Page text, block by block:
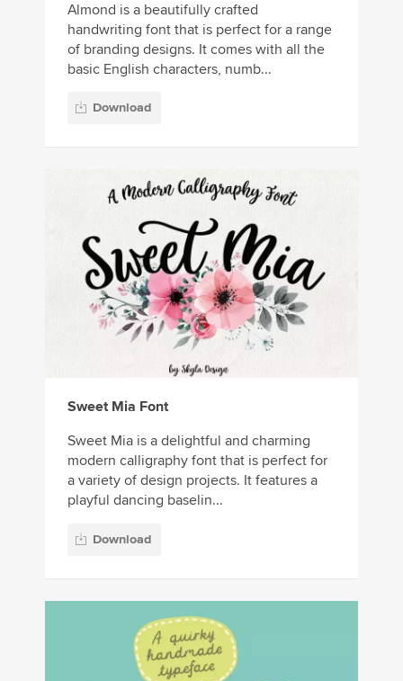
Almond is a beautifully crafted
handwriting font that is perfect for a range
of branding designs. It comes with all the
basic English characters, numb...
Download
Sweet Mia Font
Sweet Mia is a delightful and charming
modern calligraphy font that is perfect for
a variety of design projects. It features a
playful dancing baselin...
Download